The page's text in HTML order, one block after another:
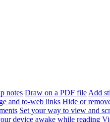
notes Draw on a PDF file Add
and to-web links Hide or
Set your way to view and
device awake while reading